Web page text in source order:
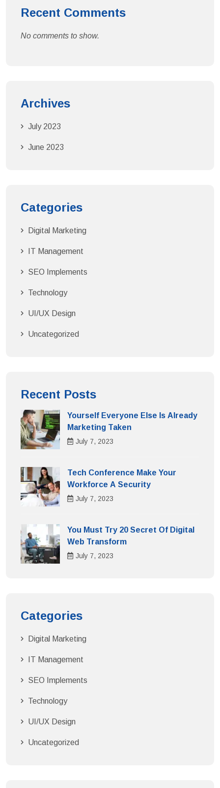
Recent Comments
No comments to show.
Archives
July 2023
June 2023
Categories
Digital Marketing
IT Management
SEO Implements
Technology
UI/UX Design
Uncategorized
Recent Posts
Yourself Everyone Else Is Already
Marketing Taken
July 7, 2023
Tech Conference Make Your
Workforce A Security
July 7, 2023
You Must Try 20 Secret Of Digital
Web Transform
July 7, 2023
Categories
Digital Marketing
IT Management
SEO Implements
Technology
UI/UX Design
Uncategorized